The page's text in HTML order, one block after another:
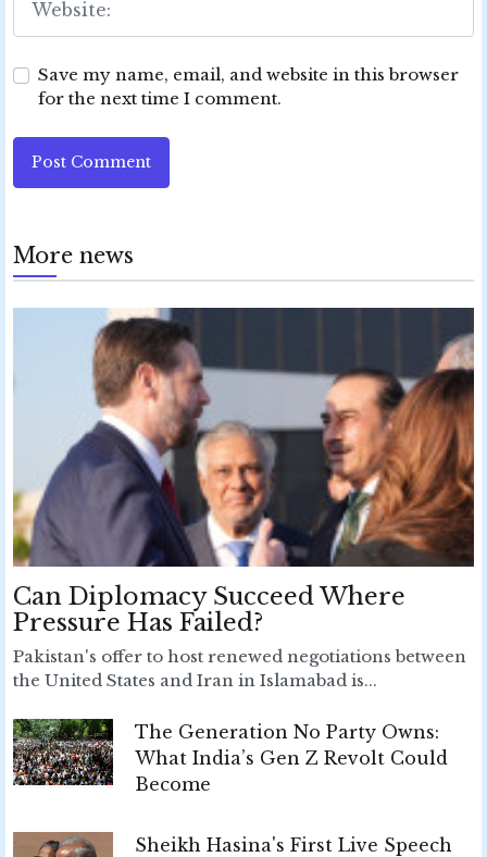
Save my name, email, and website in this browser
for the next time I comment.
Post Comment
More news
Can Diplomacy Succeed Where
Pressure Has Failed?
Pakistan's offer to host renewed negotiations between
the United States and Iran in Islamabad is...
The Generation No Party Owns:
What India’s Gen Z Revolt Could
Become
Sheikh Hasina's First Live Speech